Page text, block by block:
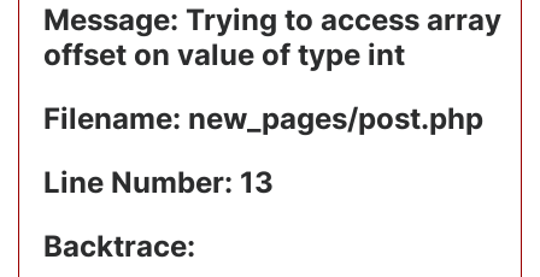
Message: Trying to access array
offset on value of type int
Filename: new_pages/post.php
Line Number: 13
Backtrace: